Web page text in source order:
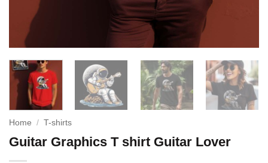
Home / T-shirts
Guitar Graphics T shirt Guitar Lover